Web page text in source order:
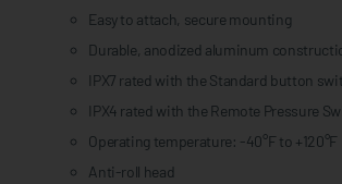
Easy to attach, secure mounting
Durable, anodized aluminum
IPX7 rated with the Standard button
IPX4 rated with the Remote Pressure
Operating temperature: -40°F to +120°F
Anti-roll head